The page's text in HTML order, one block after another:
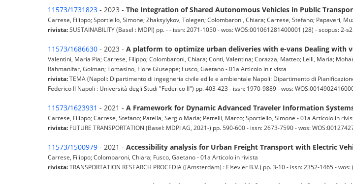
11573/1731823 - 2023 - The Integration of Shared Autonomous Vehicles in Public
Carrese, Filippo; Sportiello, Simone; Zhaksylykov, Tolegen; Colombaroni, Chiara; Carrese, Stefano; Papaveri,
rivista:SUSTAINABILITY (Basel : MDPI) pp. - - issn: 2071-1050 - wos: WOS:001061281400001 (28) - scopus: 2-
11573/1686630 - 2023 - A platform to optimize urban deliveries with e-vans Dealing with
Valentini, Maria Pia; Carrese, Filippo; Colombaroni, Chiara; Conti, Valentina; Corazza, Matteo; Lelli, Maria;
Rahmanifar, Golman; Tomasino, Fiore Giuseppe; Fusco, Gaetano - 01a Articolo in rivista
rivista:TEMA (Napoli: Dipartimento di ingegneria civile edile e ambientale Napoli: Dipartimento di
Federico II Napoli : Università degli Studi "Federico II") pp. 403-423 - issn: 1970-9889 - wos:
11573/1623931 - 2021 - A Framework for Dynamic Advanced Traveler Information
Carrese, Filippo; Carrese, Stefano; Patella, Sergio Maria; Petrelli, Marco; Sportiello, Simone - 01a Articolo in
rivista: FUTURE TRANSPORTATION (Basel: MDPI AG, 2021-) pp. 590-600 - issn: 2673-7590 - wos:
11573/1500979 - 2021 - Accessibility analysis for Urban Freight Transport with Electric
Carrese, Filippo; Colombaroni, Chiara; Fusco, Gaetano - 01a Articolo in rivista
rivista:TRANSPORTATION RESEARCH PROCEDIA ([Amsterdam] : Elsevier B.V.) pp. 3-10 - issn: 2352-1465 -